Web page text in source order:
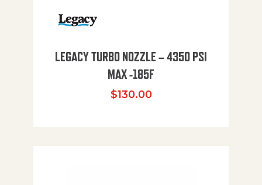
LEGACY TURBO NOZZLE – 4350 PSI
MAX -185F
$130.00